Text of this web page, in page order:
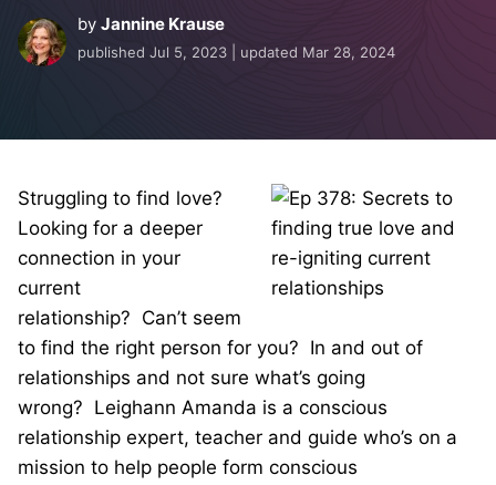
by Jannine Krause
published Jul 5, 2023 | updated Mar 28, 2024
Struggling to find love?
Looking for a deeper
connection in your
current
relationship? Can’t seem
to find the right person for you? In and out of
relationships and not sure what’s going
wrong? Leighann Amanda is a conscious
relationship expert, teacher and guide who’s on a
mission to help people form conscious